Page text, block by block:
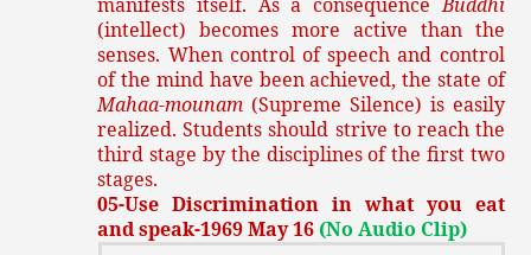
(intellect) becomes more active than the
senses. When control of speech and control
of the mind have been achieved, the state of
Mahaa-mounam (Supreme Silence) is easily
realized. Students should strive to reach the
third stage by the disciplines of the first two
stages.
05-Use Discrimination in what you eat
and speak-1969 May 16 (No Audio Clip)